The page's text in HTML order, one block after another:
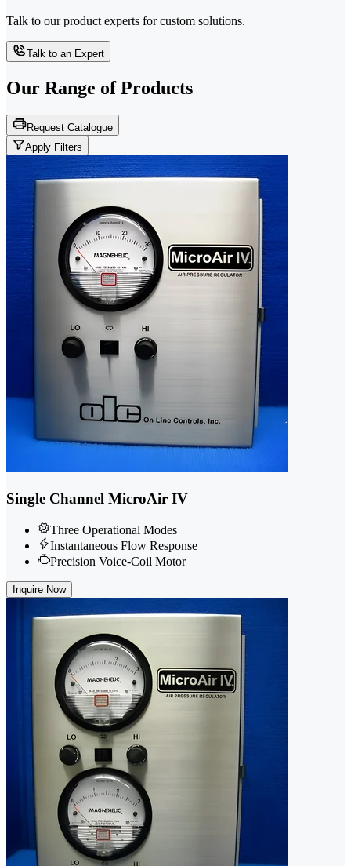
Talk to our product experts for custom solutions.
Talk to an Expert
Our Range of Products
Request Catalogue
Apply Filters
Single Channel MicroAir IV
Three Operational Modes
Instantaneous Flow Response
Precision Voice-Coil Motor
Inquire Now